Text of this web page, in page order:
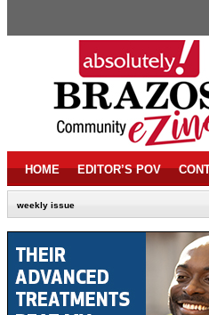
HOME EDITOR’S POV
weekly issue